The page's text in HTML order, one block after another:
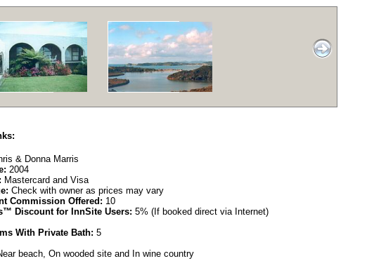
& Donna Marris
2004
Mastercard and Visa
Check with owner as prices may vary
Commission Offered: 10
Discount for InnSite Users: 5% (If booked direct via Internet)
With Private Bath: 5
beach, On wooded site and In wine country